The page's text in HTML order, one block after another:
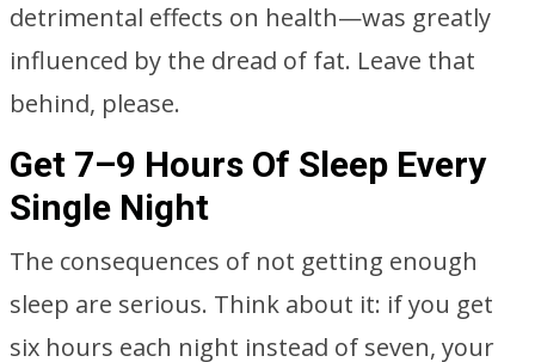
detrimental effects on health—was greatly
influenced by the dread of fat. Leave that
behind, please.
Get 7–9 Hours Of Sleep Every
Single Night
The consequences of not getting enough
sleep are serious. Think about it: if you get
six hours each night instead of seven, your